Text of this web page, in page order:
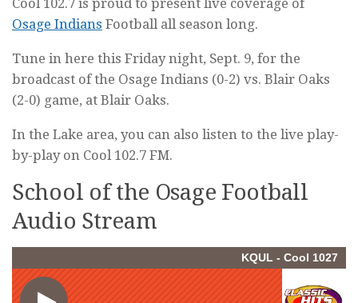
Cool 102.7 is proud to present live coverage of
Osage Indians Football all season long.
Tune in here this Friday night, Sept. 9, for the
broadcast of the Osage Indians (0-2) vs. Blair Oaks
(2-0) game, at Blair Oaks.
In the Lake area, you can also listen to the live play-
by-play on Cool 102.7 FM.
School of the Osage Football
Audio Stream